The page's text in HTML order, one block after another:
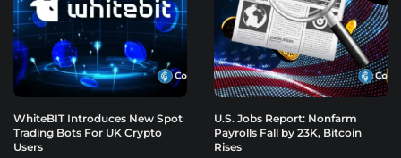
WhiteBIT Introduces New Spot
Trading Bots For UK Crypto
Users
U.S. Jobs Report: Nonfarm
Payrolls Fall by 23K, Bitcoin
Rises